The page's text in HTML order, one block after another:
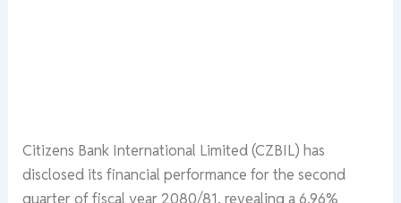
Citizens Bank International Limited (CZBIL) has
disclosed its financial performance for the second
quarter of fiscal year 2080/81, revealing a 6.96%